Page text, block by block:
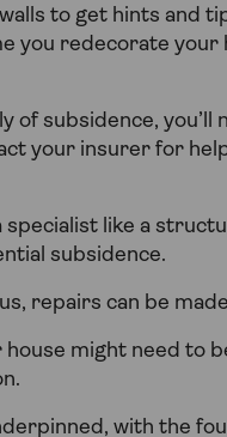
to get hints and
you redecorate your
of subsidence, you’ll
your insurer for
specialist like a
subsidence.
repairs can be
house might need to
with the